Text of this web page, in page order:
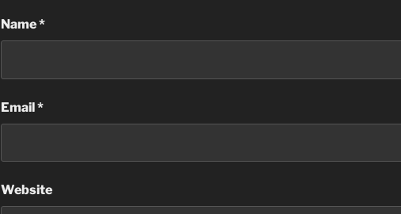
Name*
Email*
Website